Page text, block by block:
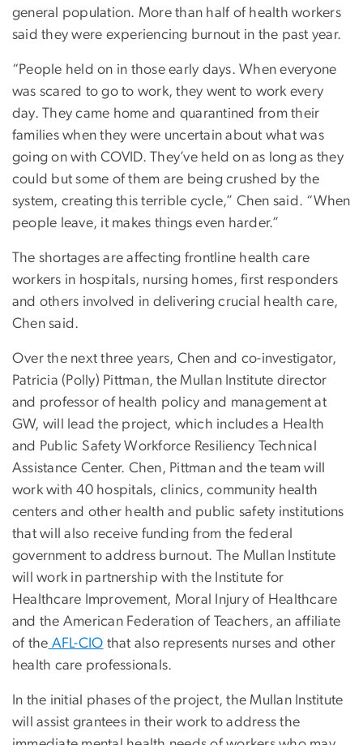
general population. More than half of health workers
said they were experiencing burnout in the past year.
“People held on in those early days. When everyone
was scared to go to work, they went to work every
day. They came home and quarantined from their
families when they were uncertain about what was
going on with COVID. They’ve held on as long as they
could but some of them are being crushed by the
system, creating this terrible cycle,” Chen said. “When
people leave, it makes things even harder.”
The shortages are affecting frontline health care
workers in hospitals, nursing homes, first responders
and others involved in delivering crucial health care,
Chen said.
Over the next three years, Chen and co-investigator,
Patricia (Polly) Pittman, the Mullan Institute director
and professor of health policy and management at
GW, will lead the project, which includes a Health
and Public Safety Workforce Resiliency Technical
Assistance Center. Chen, Pittman and the team will
work with 40 hospitals, clinics, community health
centers and other health and public safety institutions
that will also receive funding from the federal
government to address burnout. The Mullan Institute
will work in partnership with the Institute for
Healthcare Improvement, Moral Injury of Healthcare
and the American Federation of Teachers, an affiliate
of the AFL-CIO that also represents nurses and other
health care professionals.
In the initial phases of the project, the Mullan Institute
will assist grantees in their work to address the